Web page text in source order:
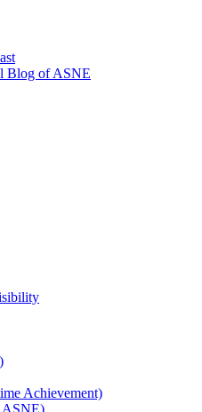
Blog of ASNE
Achievement)
ASNE)